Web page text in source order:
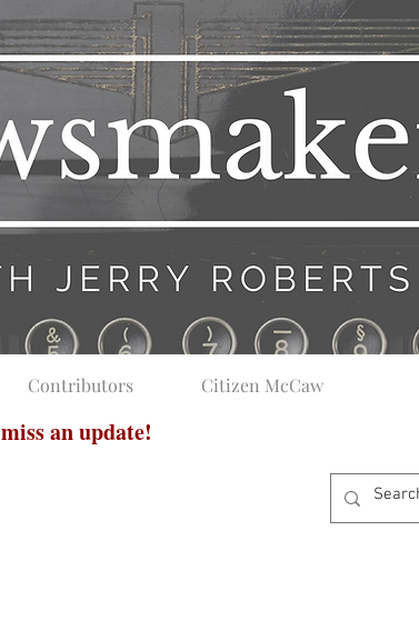
Contributors Citizen McCaw
an update!